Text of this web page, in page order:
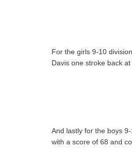
For the girls 9-10
Davis one stroke back
And lastly for the boys
with a score of 68 and